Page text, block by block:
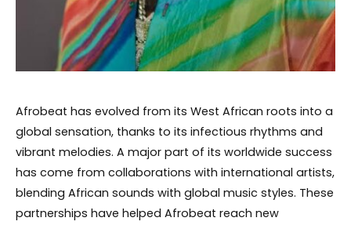
Afrobeat has evolved from its West African roots into a
global sensation, thanks to its infectious rhythms and
vibrant melodies. A major part of its worldwide success
has come from collaborations with international artists,
blending African sounds with global music styles. These
partnerships have helped Afrobeat reach new